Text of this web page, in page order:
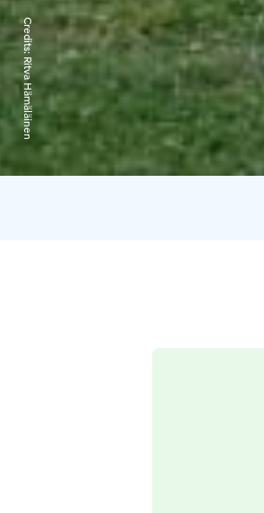
Credits:
Ritva Hämäläinen